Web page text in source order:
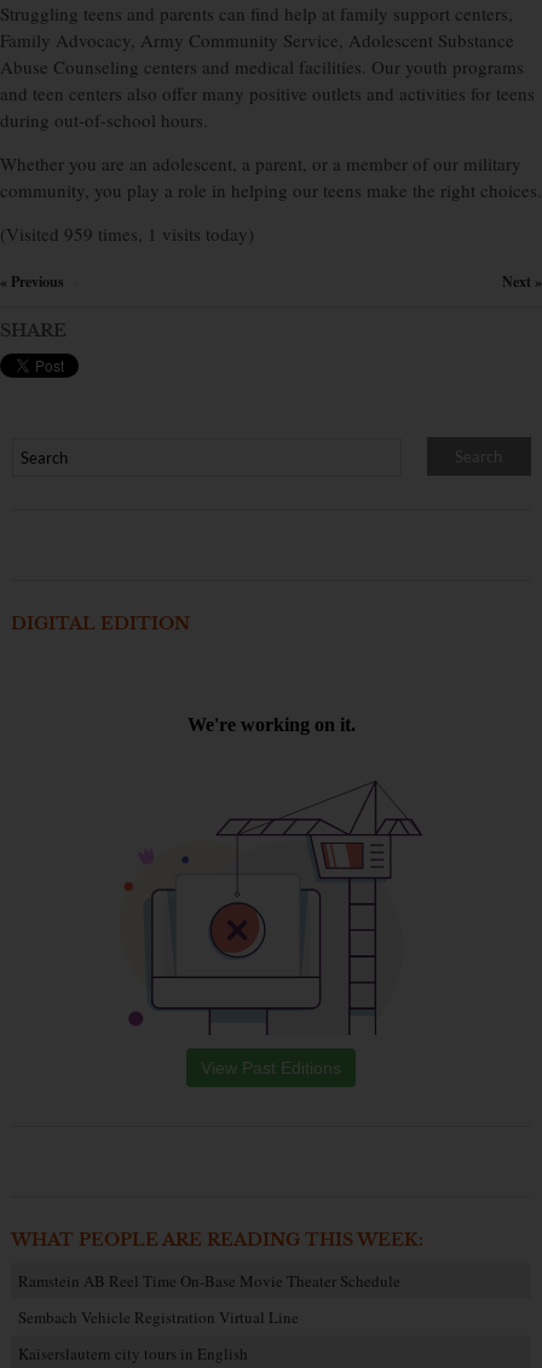
Struggling teens and parents can find help at family support centers,
Family Advocacy, Army Community Service, Adolescent Substance
Abuse Counseling centers and medical facilities. Our youth programs
and teen centers also offer many positive outlets and activities for teens
during out-of-school hours.
Whether you are an adolescent, a parent, or a member of our military
community, you play a role in helping our teens make the right choices.
(Visited 959 times, 1 visits today)
« Previous Next »
SHARE
DIGITAL EDITION
View Past Editions
WHAT PEOPLE ARE READING THIS WEEK:
Ramstein AB Reel Time On-Base Movie Theater Schedule
Sembach Vehicle Registration Virtual Line
Kaiserslautern city tours in English